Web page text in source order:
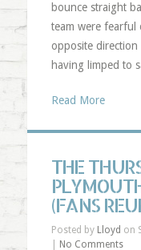
bounce straight
team were
opposite
having limped to
Read More
THE
(FANS
Posted by Lloyd on
No Comments